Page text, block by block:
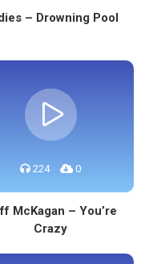
– Drowning Pool
224 0
McKagan – You’re
Crazy